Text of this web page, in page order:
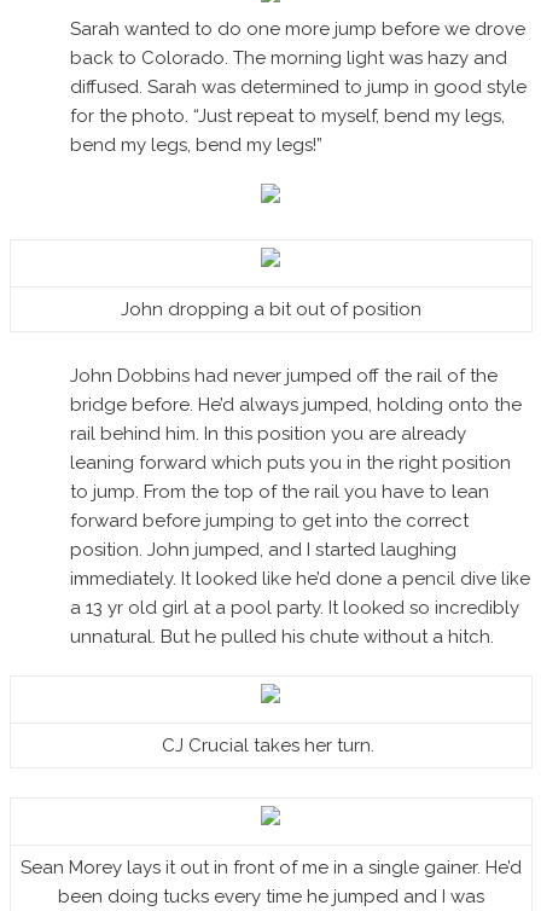
Sarah wanted to do one more jump before we drove
back to Colorado. The morning light was hazy and
diffused. Sarah was determined to jump in good style
for the photo. “Just repeat to myself, bend my legs,
bend my legs, bend my legs!”
John dropping a bit out of position
John Dobbins had never jumped off the rail of the
bridge before. He’d always jumped, holding onto the
rail behind him. In this position you are already
leaning forward which puts you in the right position
to jump. From the top of the rail you have to lean
forward before jumping to get into the correct
position. John jumped, and I started laughing
immediately. It looked like he’d done a pencil dive like
a 13 yr old girl at a pool party. It looked so incredibly
unnatural. But he pulled his chute without a hitch.
CJ Crucial takes her turn.
Sean Morey lays it out in front of me in a single gainer. He’d
been doing tucks every time he jumped and I was